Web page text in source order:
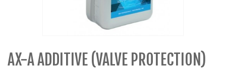
AX-A ADDITIVE (VALVE PROTECTION)